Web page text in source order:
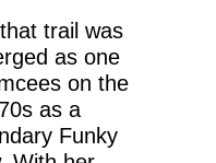
trail was
as one
on the
as a
Funky